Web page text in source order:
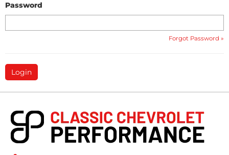
Password
Forgot Password »